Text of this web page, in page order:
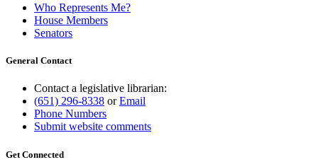
Who Represents Me?
House Members
Senators
General Contact
Contact a legislative librarian:
(651) 296-8338 orEmail
Phone Numbers
Submit website comments
Get Connected